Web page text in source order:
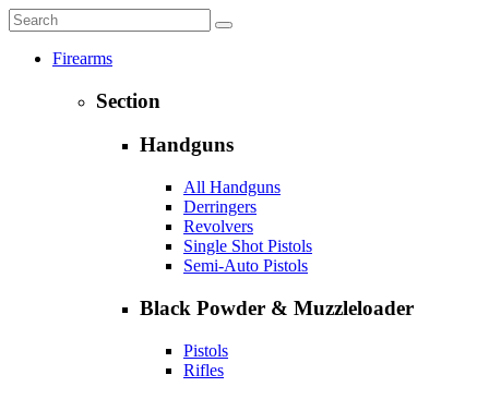
Firearms
Section
Handguns
All Handguns
Derringers
Revolvers
Single Shot Pistols
Semi-Auto Pistols
Black Powder & Muzzleloader
Pistols
Rifles